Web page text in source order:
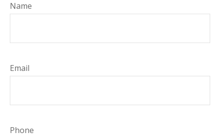
Name
Email
Phone